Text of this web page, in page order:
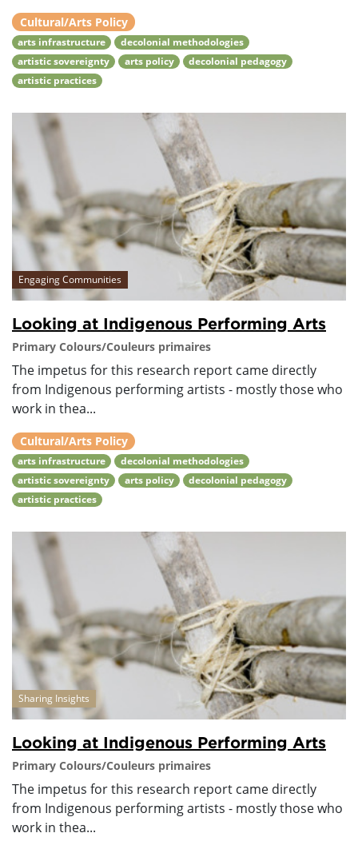
Cultural/Arts Policy
arts infrastructure
decolonial methodologies
artistic sovereignty
arts policy
decolonial pedagogy
artistic practices
Engaging Communities
Looking at Indigenous Performing Arts
Primary Colours/Couleurs primaires
The impetus for this research report came directly
from Indigenous performing artists - mostly those who
work in thea...
Cultural/Arts Policy
arts infrastructure
decolonial methodologies
artistic sovereignty
arts policy
decolonial pedagogy
artistic practices
Sharing Insights
Looking at Indigenous Performing Arts
Primary Colours/Couleurs primaires
The impetus for this research report came directly
from Indigenous performing artists - mostly those who
work in thea...